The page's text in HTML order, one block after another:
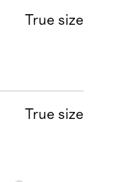
True size
True size